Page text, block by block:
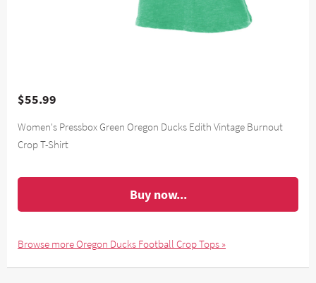
$55.99
Women's Pressbox Green Oregon Ducks Edith Vintage Burnout
Crop T-Shirt
Buy now...
Browse more Oregon Ducks Football Crop Tops »